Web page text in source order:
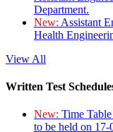
Department.
New: Assistant
Health
View All
Written Test
New: Time
to be held on 17-